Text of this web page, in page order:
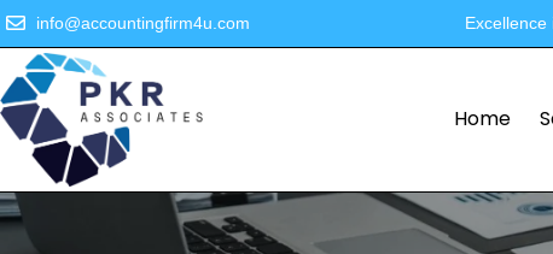
info@accountingfirm4u.com Excellence
Home